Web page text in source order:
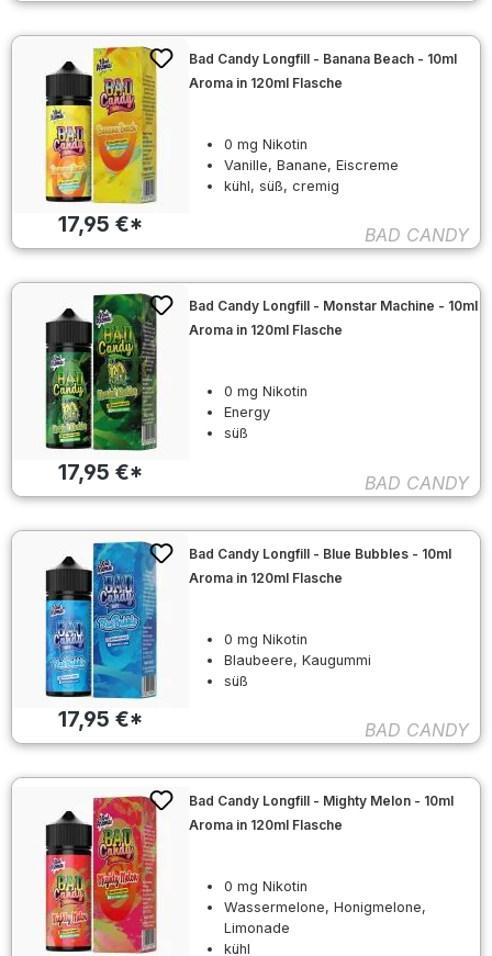
17,95 €*
Bad Candy Longfill - Banana Beach - 10ml
Aroma in 120ml Flasche
0 mg Nikotin
Vanille, Banane, Eiscreme
kühl, süß, cremig
BAD CANDY
17,95 €*
Bad Candy Longfill - Monstar Machine - 10ml
Aroma in 120ml Flasche
0 mg Nikotin
Energy
süß
BAD CANDY
17,95 €*
Bad Candy Longfill - Blue Bubbles - 10ml
Aroma in 120ml Flasche
0 mg Nikotin
Blaubeere, Kaugummi
süß
BAD CANDY
Bad Candy Longfill - Mighty Melon - 10ml
Aroma in 120ml Flasche
0 mg Nikotin
Wassermelone, Honigmelone,
Limonade
kühl